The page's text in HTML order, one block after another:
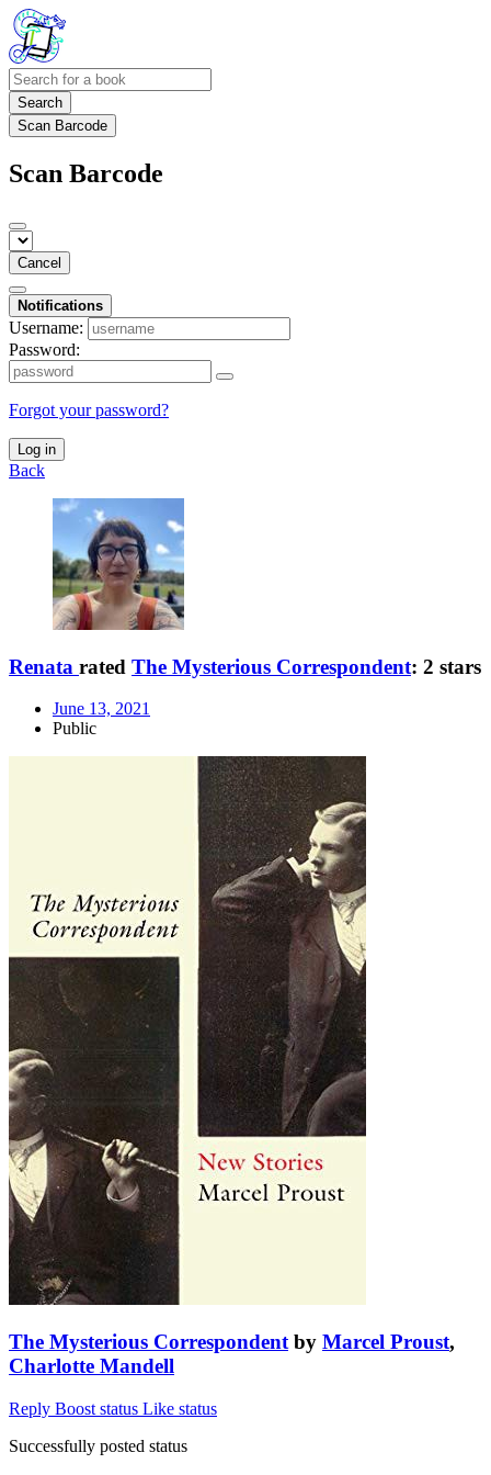
Search
Scan Barcode
Scan Barcode
Cancel
Notifications
Username:
Password:
Forgot your password?
Log in
Back
Renata rated The Mysterious Correspondent: 2 stars
June 13, 2021
Public
The Mysterious Correspondent by Marcel Proust,
Charlotte Mandell
Reply Boost status Like status
Successfully posted status